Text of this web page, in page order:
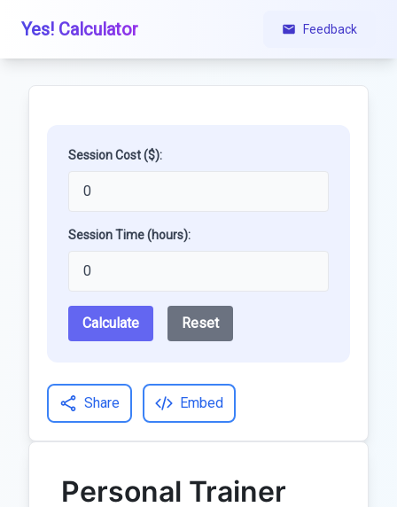
Yes! Calculator Feedback
Session Cost ($):
Session Time (hours):
Calculate Reset
Share Embed
Personal Trainer